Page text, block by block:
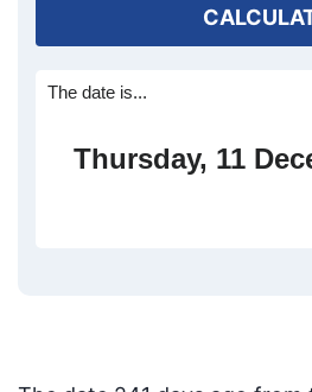
The date is...
Thursday, 11